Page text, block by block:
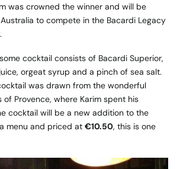
was crowned the winner and will be
to compete in the Bacardi Legacy
cocktail consists of Bacardi Superior,
orgeat syrup and a pinch of sea salt.
was drawn from the wonderful
Provence, where Karim spent his
cocktail will be a new addition to the
menu and priced at €10.50, this is one